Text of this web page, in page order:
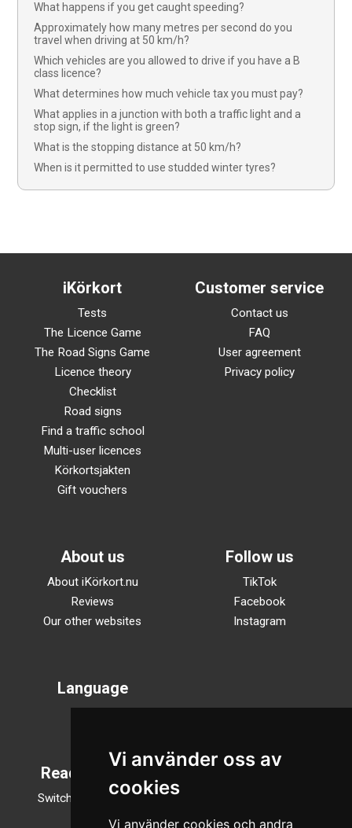
Vi använder oss av
cookies
Vi använder cookies och andra
What happens if you get caught speeding?
Approximately how many metres per second do you
travel when driving at 50 km/h?
Which vehicles are you allowed to drive if you have a B
class licence?
What determines how much vehicle tax you must pay?
What applies in a junction with both a traffic light and a
stop sign, if the light is green?
What is the stopping distance at 50 km/h?
When is it permitted to use studded winter tyres?
iKörkort
Tests
The Licence Game
The Road Signs Game
Licence theory
Checklist
Road signs
Find a traffic school
Multi-user licences
Körkortsjakten
Gift vouchers
Customer service
Contact us
FAQ
User agreement
Privacy policy
About us
About iKörkort.nu
Reviews
Our other websites
Follow us
TikTok
Facebook
Instagram
Language
Reading mode
Switch to night mode